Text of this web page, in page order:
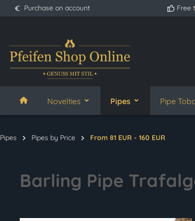
Skip to main navigation
Purchase on account Free
Novelties Pipes Pipe
Pipes Pipes by Price From 81 EUR - 160 EUR
Barling Pipe